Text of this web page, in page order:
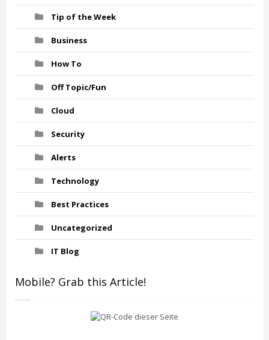
Tip of the Week
Business
How To
Off Topic/Fun
Cloud
Security
Alerts
Technology
Best Practices
Uncategorized
IT Blog
Mobile? Grab this Article!